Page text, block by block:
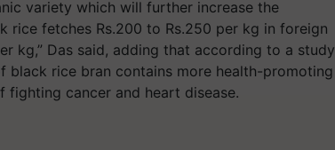
variety which will further increase the
rice fetches Rs.200 to Rs.250 per kg in foreign
kg,” Das said, adding that according to a study
black rice bran contains more health-promoting
fighting cancer and heart disease.